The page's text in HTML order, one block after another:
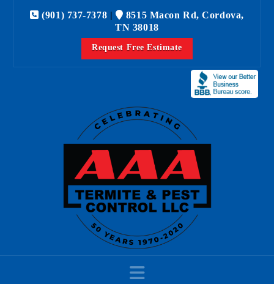
(901) 737-7378 |
8515 Macon Rd, Cordova,
TN 38018
Request Free Estimate
Navigation